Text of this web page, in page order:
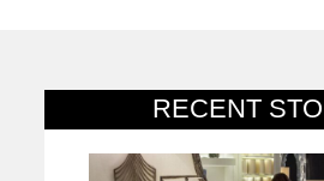
RECENT